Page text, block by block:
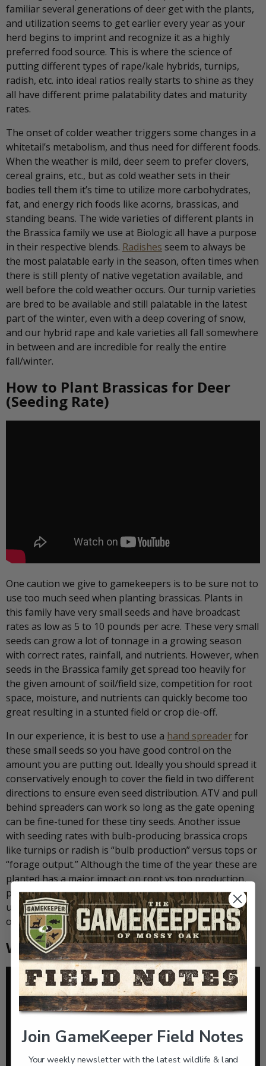
familiar several generations of deer get with the plants,
and utilization seems to get earlier every year as your
herd begins to imprint and recognize it as a highly
preferred food source. This is where the science of
putting different types of rape/kale hybrids, turnips,
radish, etc. into ideal ratios really starts to shine as they
all have different prime palatability dates and maturity
rates.
The onset of colder weather triggers some changes in a
whitetail’s metabolism, and thus need for different foods.
When the weather is mild, deer seem to prefer clovers,
cereal grains, etc., but as cold weather sets in their
bodies tell them it’s time to utilize more carbohydrates,
fat, and energy rich foods like acorns, brassicas, and
standing beans. The wide varieties of different plants in
the Brassica family we use at Biologic all have a purpose
in their respective blends. Radishes seem to always be
the most palatable early in the season, often times when
there is still plenty of native vegetation available, and
well before the cold weather occurs. Our turnip varieties
are bred to be available and still palatable in the latest
part of the winter, even with a deep covering of snow,
and our hybrid rape and kale varieties all fall somewhere
in between and are incredible for really the entire
fall/winter.
How to Plant Brassicas for Deer
(Seeding Rate)
One caution we give to gamekeepers is to be sure not to
use too much seed when planting brassicas. Plants in
this family have very small seeds and have broadcast
rates as low as 5 to 10 pounds per acre. These very small
seeds can grow a lot of tonnage in a growing season
with correct rates, rainfall, and nutrients. However, when
seeds in the Brassica family get spread too heavily for
the given amount of soil/field size, competition for root
space, moisture, and nutrients can quickly become too
great resulting in a stunted field or crop die-off.
In our experience, it is best to use a hand spreaderfor
these small seeds so you have good control on the
amount you are putting out. Ideally you should spread it
conservatively enough to cover the field in two different
directions to ensure even seed distribution. ATV and pull
behind spreaders can work so long as the gate opening
can be fine-tuned for these tiny seeds. Another issue
with seeding rates with bulb-producing brassica crops
like turnips or radish is “bulb production” versus tops or
“forage output.” Although the time of the year these are
planted has a major impact on root vs top production,
plants like turnips that are planted too heavily will
usually produce a very small bulb in response to the
overcrowding.
When to Plant Brassicas for Deer
Join GameKeeper Field Notes
Your weekly newsletter with the latest wildlife & land